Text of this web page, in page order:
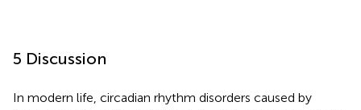
5 Discussion
In modern life, circadian rhythm disorders caused by